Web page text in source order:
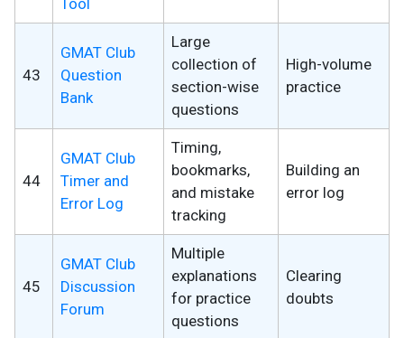
43
GMAT Club
Question
Bank
Large
collection of
section-wise
questions
High-volume
practice
44
GMAT Club
Timer and
Error Log
Timing,
bookmarks,
and mistake
tracking
Building an
error log
45
GMAT Club
Discussion
Forum
Multiple
explanations
for practice
questions
Clearing
doubts